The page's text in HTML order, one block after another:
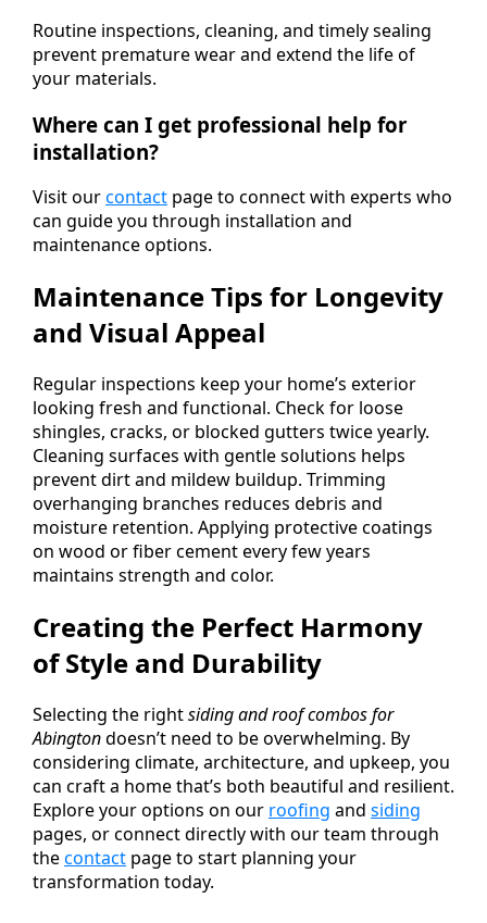
Routine inspections, cleaning, and timely sealing
prevent premature wear and extend the life of
your materials.
Where can I get professional help for
installation?
Visit ourcontact page to connect with experts who
can guide you through installation and
maintenance options.
Maintenance Tips for Longevity
and Visual Appeal
Regular inspections keep your home’s exterior
looking fresh and functional. Check for loose
shingles, cracks, or blocked gutters twice yearly.
Cleaning surfaces with gentle solutions helps
prevent dirt and mildew buildup. Trimming
overhanging branches reduces debris and
moisture retention. Applying protective coatings
on wood or fiber cement every few years
maintains strength and color.
Creating the Perfect Harmony
of Style and Durability
Selecting the rightsiding and roof combos for
Abingtondoesn’t need to be overwhelming. By
considering climate, architecture, and upkeep, you
can craft a home that’s both beautiful and resilient.
Explore your options on our roofing and siding
pages, or connect directly with our team through
thecontact page to start planning your
transformation today.